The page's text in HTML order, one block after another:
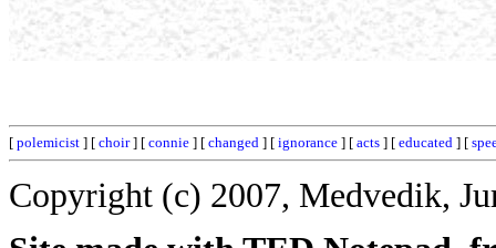
[ polemicist ] [ choir] [ connie ] [ changed ] [ ignorance ] [ acts ] [ educated ] [
Copyright (c) 2007, Medvedik,